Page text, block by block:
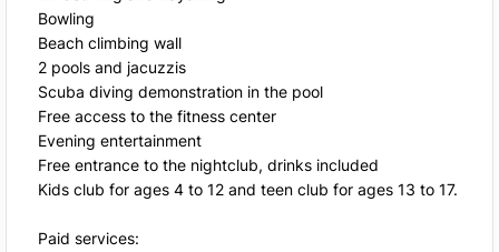
Bowling
Beach climbing wall
2 pools and jacuzzis
Scuba diving demonstration in the pool
Free access to the fitness center
Evening entertainment
Free entrance to the nightclub, drinks included
Kids club for ages 4 to 12 and teen club for ages 13 to 17.
Paid services: